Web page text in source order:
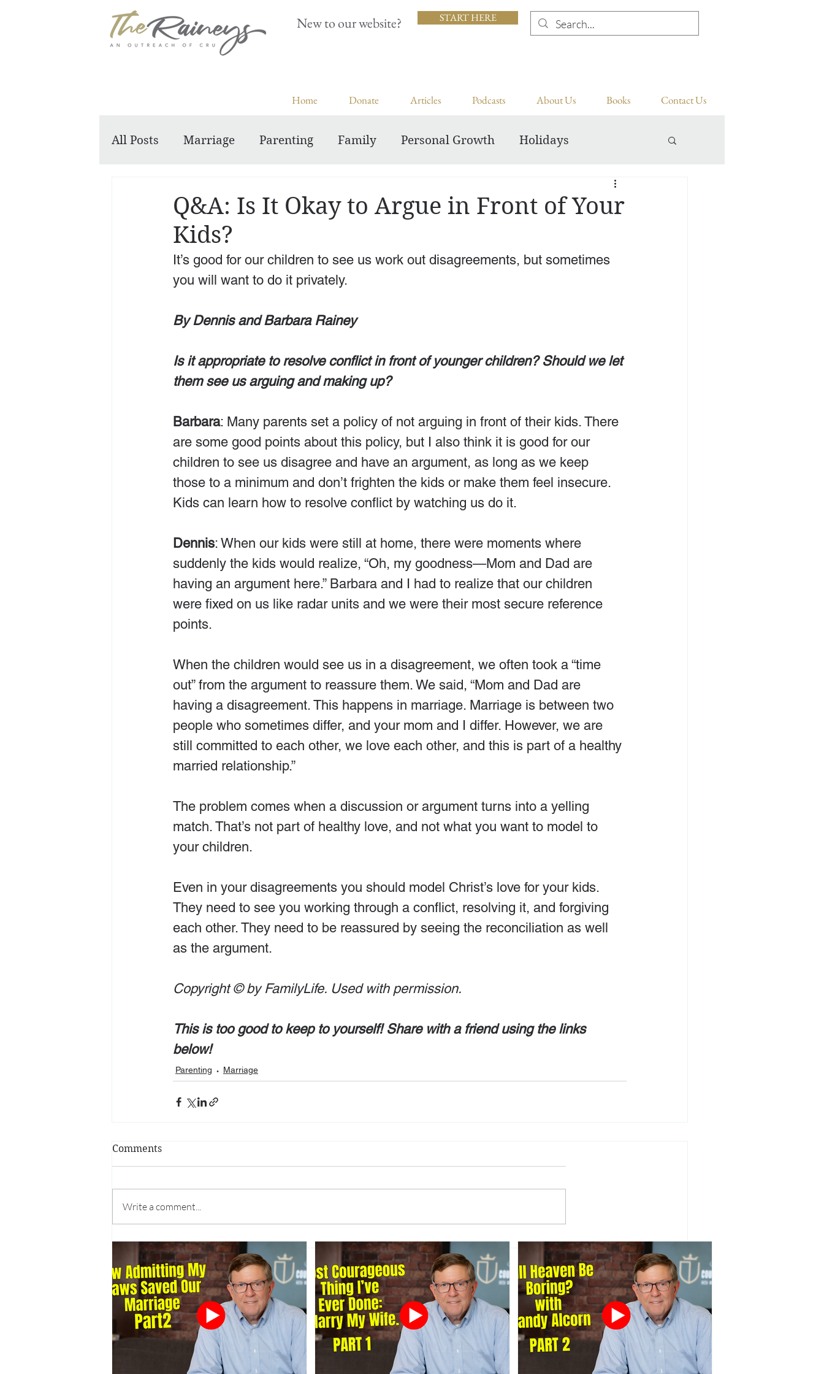
New to our website? START HERE
Home Donate Articles Podcasts About Us Books Contact Us
All Posts Marriage Parenting Family Personal Growth Holidays
Q&A: Is It Okay to Argue in Front of Your
Kids?
It’s good for our children to see us work out disagreements, but sometimes
you will want to do it privately.
By Dennis and Barbara Rainey
Is it appropriate to resolve conflict in front of younger children? Should we let
them see us arguing and making up?
Barbara: Many parents set a policy of not arguing in front of their kids. There
are some good points about this policy, but I also think it is good for our
children to see us disagree and have an argument, as long as we keep
those to a minimum and don’t frighten the kids or make them feel insecure.
Kids can learn how to resolve conflict by watching us do it.
Dennis: When our kids were still at home, there were moments where
suddenly the kids would realize, “Oh, my goodness—Mom and Dad are
having an argument here.” Barbara and I had to realize that our children
were fixed on us like radar units and we were their most secure reference
points.
When the children would see us in a disagreement, we often took a “time
out” from the argument to reassure them. We said, “Mom and Dad are
having a disagreement. This happens in marriage. Marriage is between two
people who sometimes differ, and your mom and I differ. However, we are
still committed to each other, we love each other, and this is part of a healthy
married relationship.”
The problem comes when a discussion or argument turns into a yelling
match. That’s not part of healthy love, and not what you want to model to
your children.
Even in your disagreements you should model Christ’s love for your kids.
They need to see you working through a conflict, resolving it, and forgiving
each other. They need to be reassured by seeing the reconciliation as well
as the argument.
Copyright © by FamilyLife. Used with permission.
This is too good to keep to yourself! Share with a friend using the links
below!
Parenting Marriage
Comments
Write a comment...